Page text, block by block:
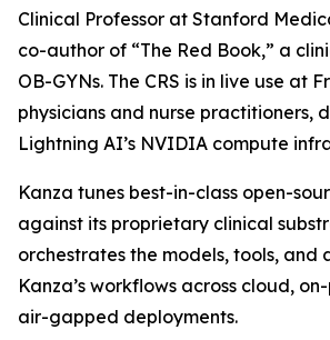
Clinical Professor at Stanford
co-author of “The Red Book,” a
OB-GYNs. The CRS is in live use at
physicians and nurse practitioners,
Lightning AI’s NVIDIA compute
Kanza tunes best-in-class open-
against its proprietary clinical
orchestrates the models, tools, and
Kanza’s workflows across cloud,
air-gapped deployments.